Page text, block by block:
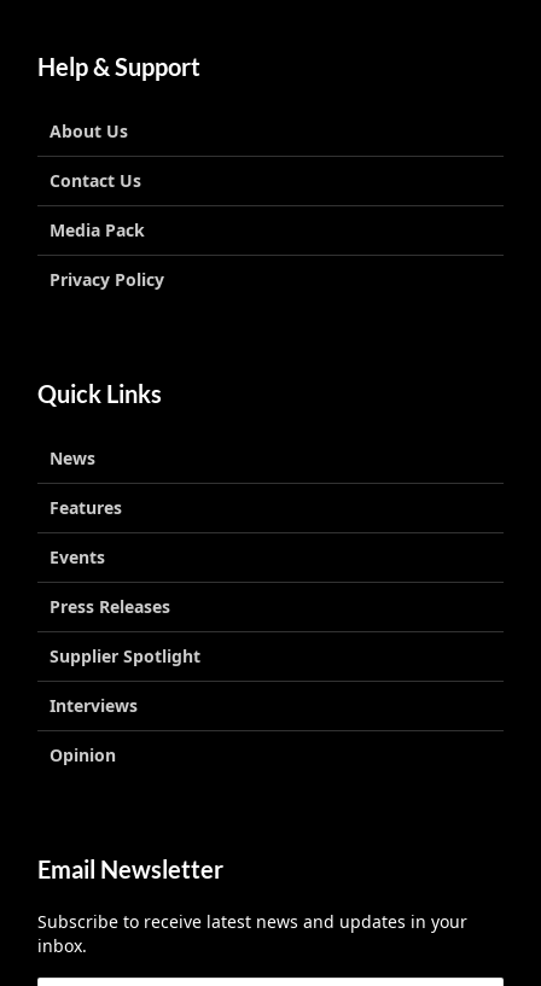
Help & Support
About Us
Contact Us
Media Pack
Privacy Policy
Quick Links
News
Features
Events
Press Releases
Supplier Spotlight
Interviews
Opinion
Email Newsletter
Subscribe to receive latest news and updates in your
inbox.